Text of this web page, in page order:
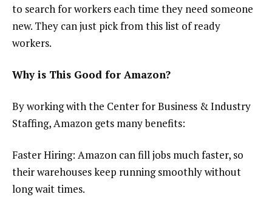
to search for workers each time they need someone
new. They can just pick from this list of ready
workers.
Why is This Good for Amazon?
By working with the Center for Business & Industry
Staffing, Amazon gets many benefits:
Faster Hiring: Amazon can fill jobs much faster, so
their warehouses keep running smoothly without
long wait times.